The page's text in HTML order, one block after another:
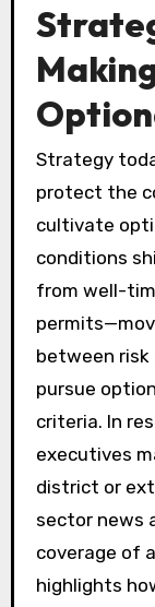
Strategy
protect the
cultivate
conditions
from well-
between risk
pursue
criteria. In
executives
district or
sector news
coverage of
highlights